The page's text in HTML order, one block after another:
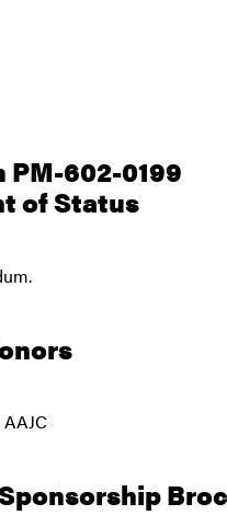
PM-602-0199
of Status